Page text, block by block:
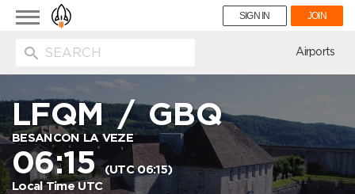
Toggle
navigation
SIGN IN JOIN
Airports
LFQM/GBQ
BESANCON LA VEZE
06:15(UTC 06:15)
Local Time UTC